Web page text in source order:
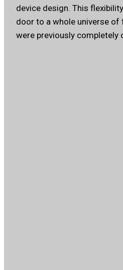
device design. This
door to a whole universe
were previously completely